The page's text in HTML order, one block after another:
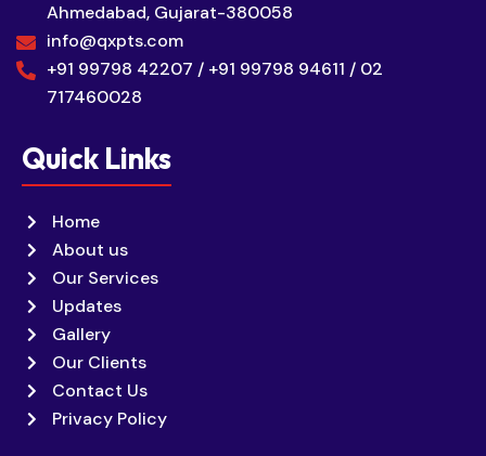
Ahmedabad, Gujarat-380058
info@qxpts.com
+91 99798 42207 / +91 99798 94611 / 02
717460028
Quick Links
Home
About us
Our Services
Updates
Gallery
Our Clients
Contact Us
Privacy Policy